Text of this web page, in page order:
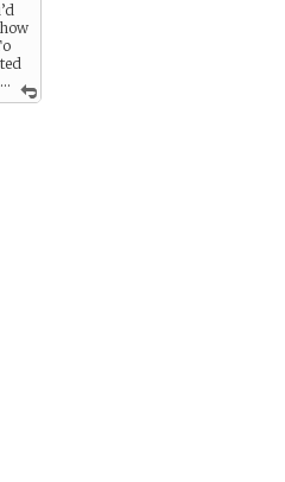
...